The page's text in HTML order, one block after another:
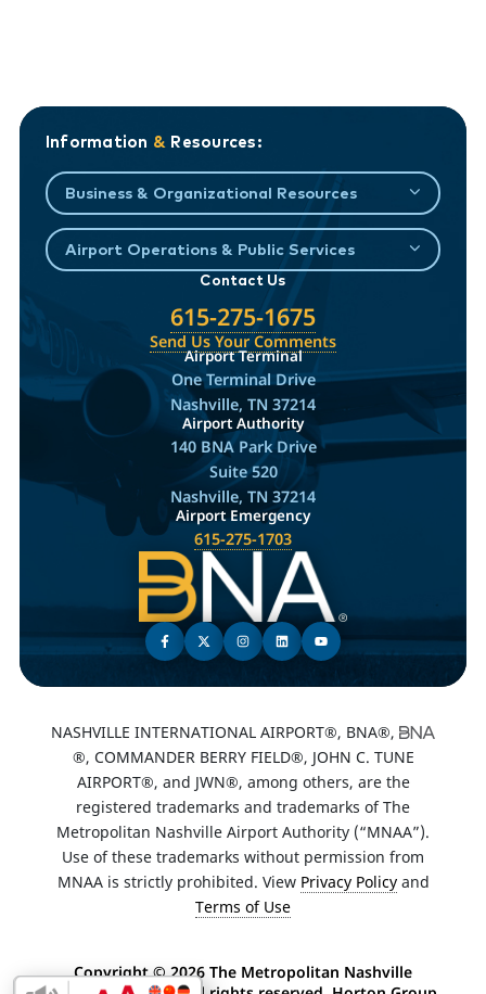
Information & Resources:
Business & Organizational Resources
Airport Operations & Public Services
Contact Us
615-275-1675
Send Us Your Comments
Airport Terminal
One Terminal Drive
Nashville, TN 37214
Airport Authority
140 BNA Park Drive
Suite 520
Nashville, TN 37214
Airport Emergency
615-275-1703
NASHVILLE INTERNATIONAL AIRPORT®, BNA®,
®, COMMANDER BERRY FIELD®, JOHN C. TUNE
AIRPORT®, and JWN®, among others, are the
registered trademarks and trademarks of The
Metropolitan Nashville Airport Authority (“MNAA”).
Use of these trademarks without permission from
MNAA is strictly prohibited. View Privacy Policyand
Terms of Use
Copyright ©2026 The Metropolitan Nashville